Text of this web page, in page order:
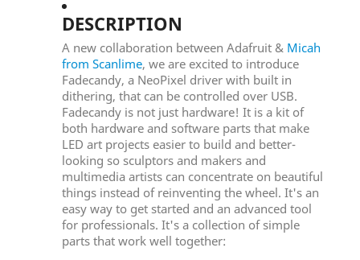
DESCRIPTION
A new collaboration between Adafruit & Micah
from Scanlime, we are excited to introduce
Fadecandy, a NeoPixel driver with built in
dithering, that can be controlled over USB.
Fadecandy is not just hardware! It is a kit of
both hardware and software parts that make
LED art projects easier to build and better-
looking so sculptors and makers and
multimedia artists can concentrate on beautiful
things instead of reinventing the wheel. It's an
easy way to get started and an advanced tool
for professionals. It's a collection of simple
parts that work well together: